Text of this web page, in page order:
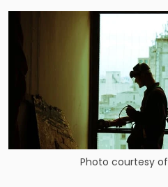
Photo courtesy of